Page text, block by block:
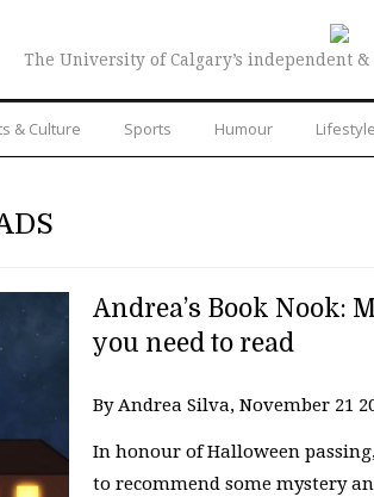
The University of Calgary’s independent
& Culture Sports Humour Lifestyle
Andrea’s Book Nook:
you need to read
By Andrea Silva, November 21
In honour of Halloween
to recommend some mystery